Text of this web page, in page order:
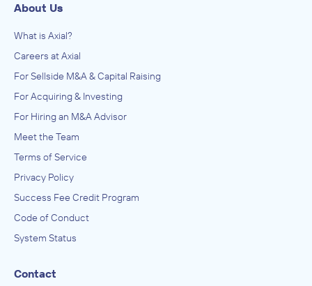
About Us
What is Axial?
Careers at Axial
For Sellside M&A & Capital Raising
For Acquiring & Investing
For Hiring an M&A Advisor
Meet the Team
Terms of Service
Privacy Policy
Success Fee Credit Program
Code of Conduct
System Status
Contact